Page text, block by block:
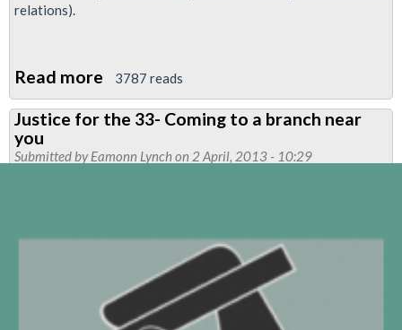
relations).
Read more about
RMT
To
Pursue
Line
'Authoritarian
Disciplinary
Regime'
3787 reads
Justice for the 33- Coming to a branch near
you
Submitted byEamonn Lynchon 2 April, 2013 - 10:29